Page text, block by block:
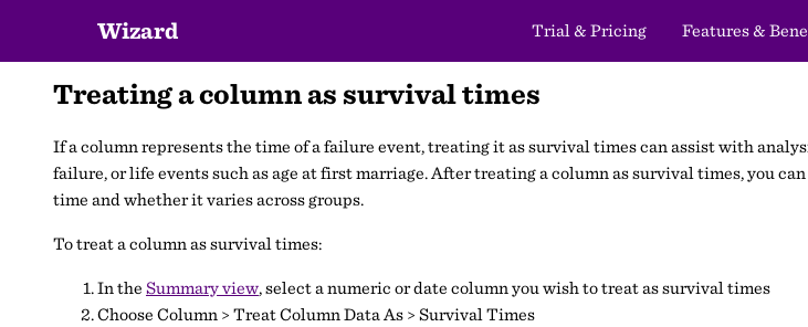
Wizard Trial & Pricing Features &
Treating a column as survival times
If a column represents the time of a failure event, treating it as survival times can assist with
failure, or life events such as age at first marriage. After treating a column as survival times, you
time and whether it varies across groups.
To treat a column as survival times:
In the Summary view, select a numeric or date column you wish to treat as survival times
Choose Column > Treat Column Data As > Survival Times